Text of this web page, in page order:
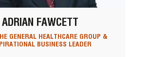
ADRIAN FAWCETT
GENERAL HEALTHCARE GROUP &
BUSINESS LEADER